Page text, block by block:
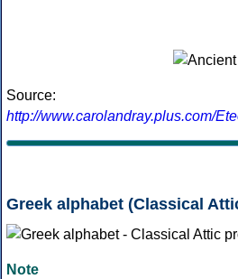
Source:
http://www.carolandray.plus.com/
Greek alphabet (Classical
Note